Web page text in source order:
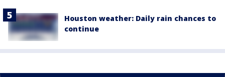
Houston weather: Daily rain chances to
continue